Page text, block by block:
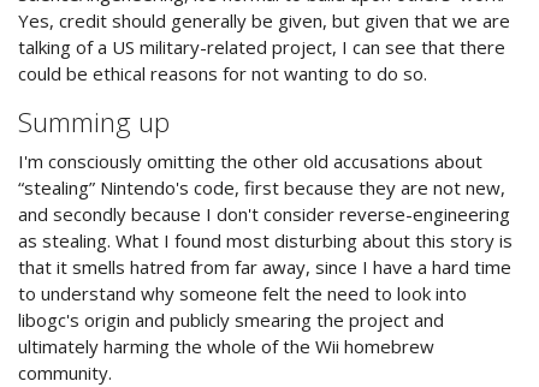
Yes, credit should generally be given, but given that we are
talking of a US military-related project, I can see that there
could be ethical reasons for not wanting to do so.
Summing up
I'm consciously omitting the other old accusations about
“stealing” Nintendo's code, first because they are not new,
and secondly because I don't consider reverse-engineering
as stealing. What I found most disturbing about this story is
that it smells hatred from far away, since I have a hard time
to understand why someone felt the need to look into
libogc's origin and publicly smearing the project and
ultimately harming the whole of the Wii homebrew
community.